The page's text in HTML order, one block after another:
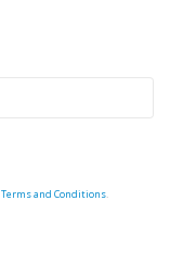
Terms and Conditions.